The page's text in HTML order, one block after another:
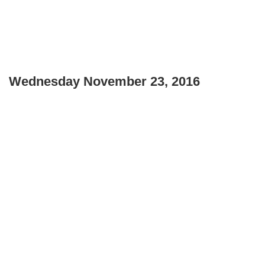
Wednesday November 23, 2016